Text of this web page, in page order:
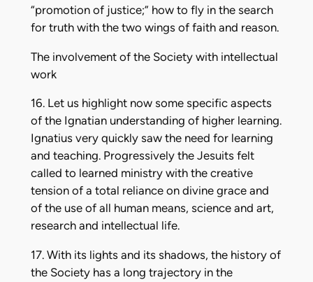
“promotion of justice;” how to fly in the search
for truth with the two wings of faith and reason.
The involvement of the Society with intellectual
work
16. Let us highlight now some specific aspects
of the Ignatian understanding of higher learning.
Ignatius very quickly saw the need for learning
and teaching. Progressively the Jesuits felt
called to learned ministry with the creative
tension of a total reliance on divine grace and
of the use of all human means, science and art,
research and intellectual life.
17. With its lights and its shadows, the history of
the Society has a long trajectory in the